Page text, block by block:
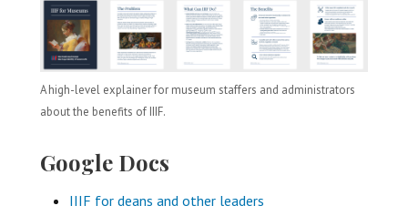
A high-level explainer for museum staffers and administrators
about the benefits of IIIF.
Google Docs
IIIF for deans and other leaders